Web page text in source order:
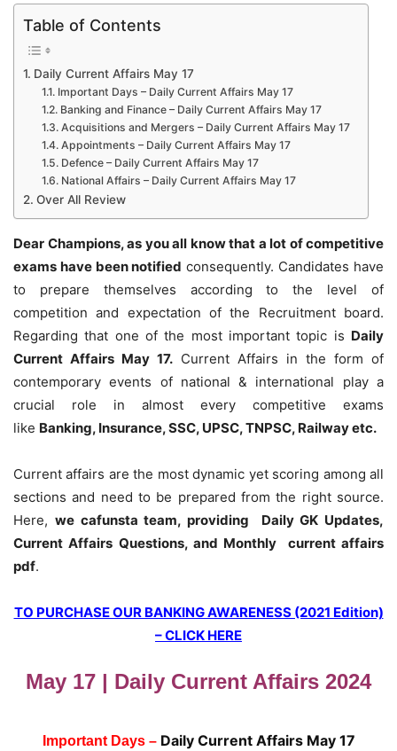
Table of Contents
Daily Current Affairs May 17
Important Days – Daily Current Affairs May 17
Banking and Finance – Daily Current Affairs May 17
Acquisitions and Mergers – Daily Current Affairs May 17
Appointments – Daily Current Affairs May 17
Defence – Daily Current Affairs May 17
National Affairs – Daily Current Affairs May 17
Over All Review
Dear Champions, as you all know that a lot of competitive
exams have been notified consequently. Candidates have
to prepare themselves according to the level of
competition and expectation of the Recruitment board.
Regarding that one of the most important topic is Daily
Current Affairs May 17. Current Affairs in the form of
contemporary events of national & international play a
crucial role in almost every competitive exams
like Banking, Insurance, SSC, UPSC, TNPSC, Railway etc.
Current affairs are the most dynamic yet scoring among all
sections and need to be prepared from the right source.
Here, we cafunsta team, providing Daily GK Updates,
Current Affairs Questions, and Monthly current affairs
pdf.
TO PURCHASE OUR BANKING AWARENESS (2021 Edition)
– CLICK HERE
May 17 | Daily Current Affairs 2024
Important Days – Daily Current Affairs May 17